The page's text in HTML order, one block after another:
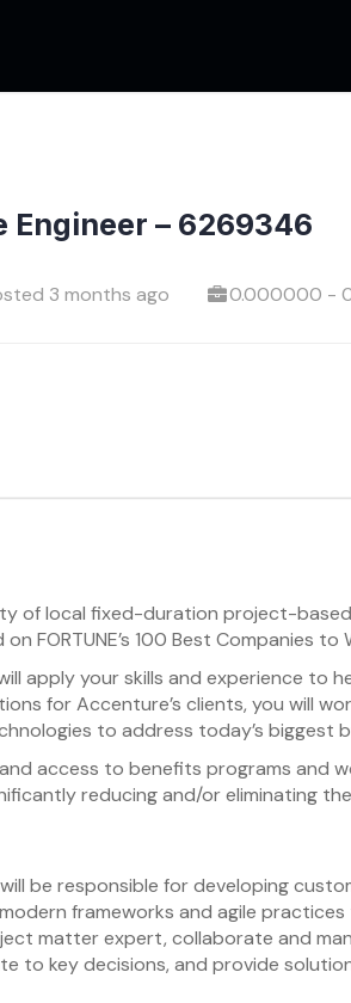
Engineer – 6269346
3 months ago 0.000000 -
of local fixed-duration project-
FORTUNE’s 100 Best Companies
apply your skills and experience
for Accenture’s clients, you will
to address today’s biggest
access to benefits programs and
reducing and/or eliminating
be responsible for developing
frameworks and agile
matter expert, collaborate and
to key decisions, and provide